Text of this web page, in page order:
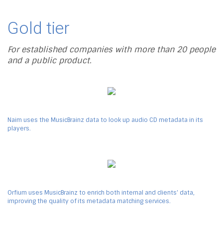
Gold tier
For established companies with more than 20 people
and a public product.
Naim uses the MusicBrainz data to look up audio CD metadata in its
players.
Orfium uses MusicBrainz to enrich both internal and clients' data,
improving the quality of its metadata matching services.